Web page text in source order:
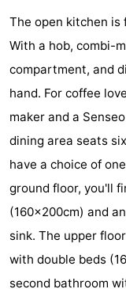
Kust
Zonnedorp
-
’t
Hof
van
Haamstede
Hotels
Lastminutes
Beach
See
&
do
-
Museums
-
Monuments
-
The open kitchen
With a hob, combi-
compartment, and
hand. For coffee
maker and a
dining area seats
have a choice of
ground floor, you'll
(160x200cm) and
sink. The upper
with double beds
second bathroom